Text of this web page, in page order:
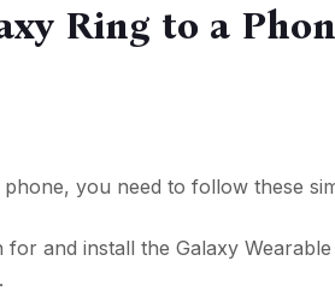
Ring to a
you need to follow these
for and install the Galaxy